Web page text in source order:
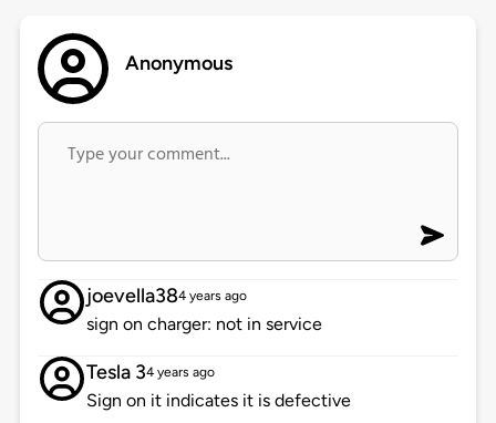
Anonymous
joevella384 years ago
sign on charger: not in service
Tesla 34 years ago
Sign on it indicates it is defective